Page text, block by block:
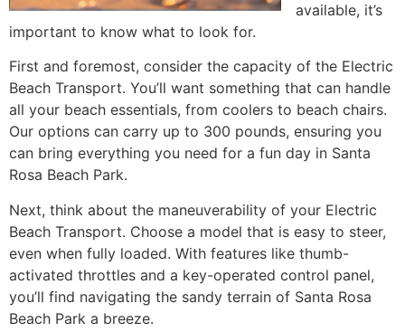
available, it’s
important to know what to look for.
First and foremost, consider the capacity of the Electric
Beach Transport. You’ll want something that can handle
all your beach essentials, from coolers to beach chairs.
Our options can carry up to 300 pounds, ensuring you
can bring everything you need for a fun day in Santa
Rosa Beach Park.
Next, think about the maneuverability of your Electric
Beach Transport. Choose a model that is easy to steer,
even when fully loaded. With features like thumb-
activated throttles and a key-operated control panel,
you’ll find navigating the sandy terrain of Santa Rosa
Beach Park a breeze.